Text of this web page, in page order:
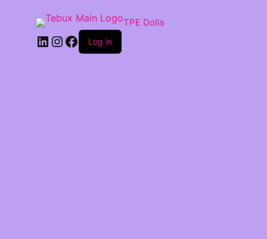
TPE Dolls
LinkedIn
Instagram
Facebook
Log in